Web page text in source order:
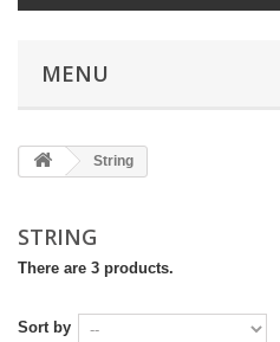
MENU
String
STRING
There are 3 products.
Sort by